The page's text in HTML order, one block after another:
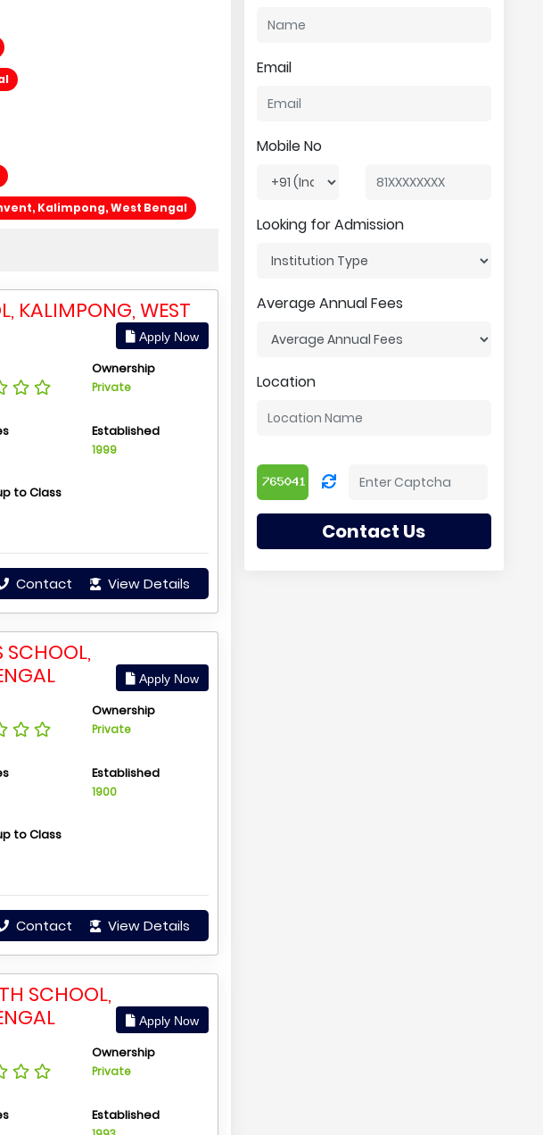
Kalimpong, West Bengal
KALIMPONG, WEST
Apply Now
Ownership
Private
Established
1999
to Class
Contact View Details
SCHOOL,
Apply Now
Ownership
Private
Established
1900
to Class
Contact View Details
SCHOOL,
Apply Now
Ownership
Private
Established
Email
Mobile No
Looking for Admission
Average Annual Fees
Location
Contact Us